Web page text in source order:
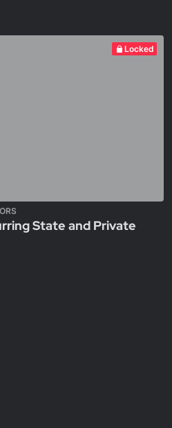
Locked
State and Private